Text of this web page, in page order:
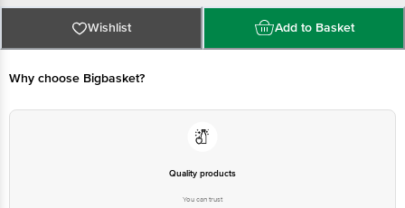
Manufactured Name & Marketed By - Raj Classics Food Pvt Ltd Unit III Plot
No 18 & 19 , Phase IV, Jeedimetla, Medchal-Malkajgiri, Telangana - 500055;
Tanvi Fitness Private Limited, Plot No 51-52, Udhyog Vihar, Phase IV,
Gurugram, Haryana, India-122001
Wishlist Add to Basket
Why choose Bigbasket?
Quality products
You can trust